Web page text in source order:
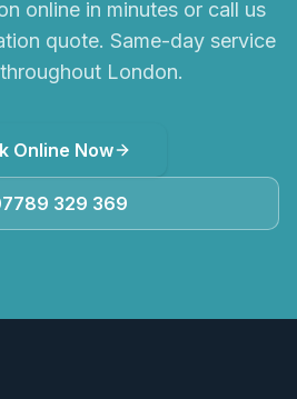
online in minutes or call us
quote. Same-day service
London.
Online Now
329 369